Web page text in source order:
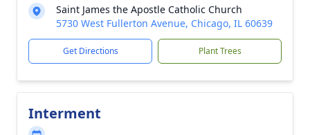
Saint James the Apostle Catholic Church
5730 West Fullerton Avenue, Chicago, IL 60639
Get Directions Plant Trees
Interment